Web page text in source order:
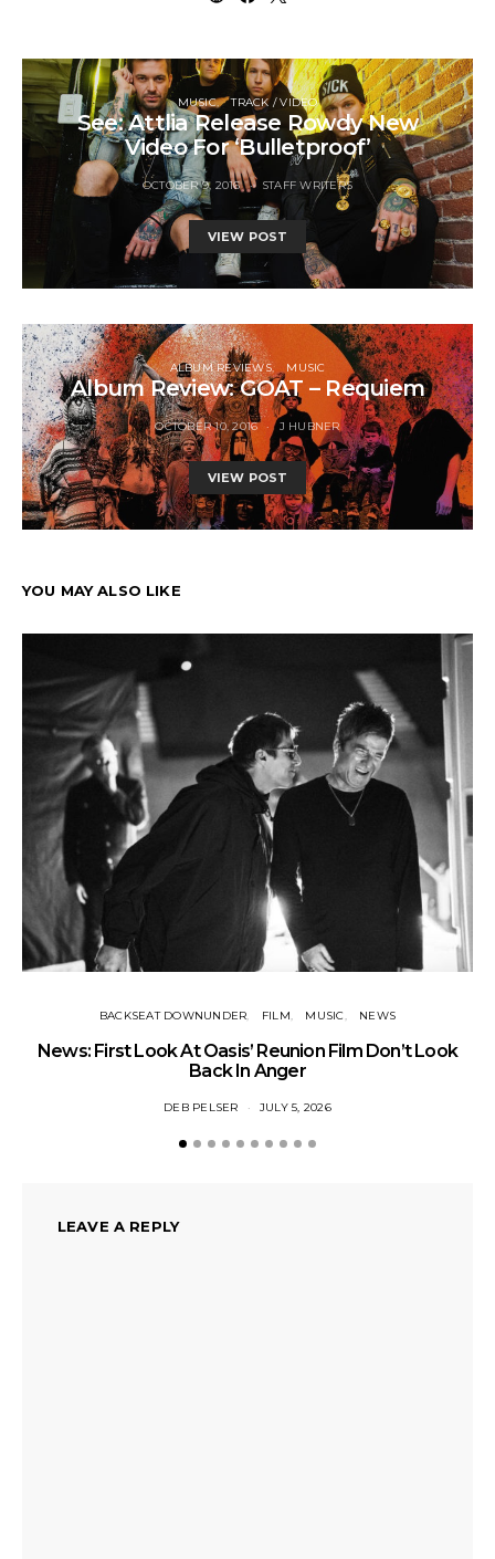
MUSIC TRACK / VIDEO
See: Attlia Release Rowdy New
Video For ‘Bulletproof’
OCTOBER 9, 2016 STAFF WRITERS
VIEW POST
ALBUM REVIEWS MUSIC
Album Review: GOAT – Requiem
OCTOBER 10, 2016 J HUBNER
VIEW POST
YOU MAY ALSO LIKE
BACKSEAT DOWNUNDER FILM MUSIC NEWS
News: First Look At Oasis’ Reunion Film Don’t Look
Back In Anger
DEB PELSER JULY 5, 2026
LEAVE A REPLY